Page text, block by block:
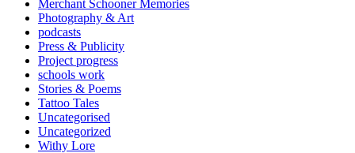
Merchant Schooner Memories
Photography & Art
podcasts
Press & Publicity
Project progress
schools work
Stories & Poems
Tattoo Tales
Uncategorised
Uncategorized
Withy Lore